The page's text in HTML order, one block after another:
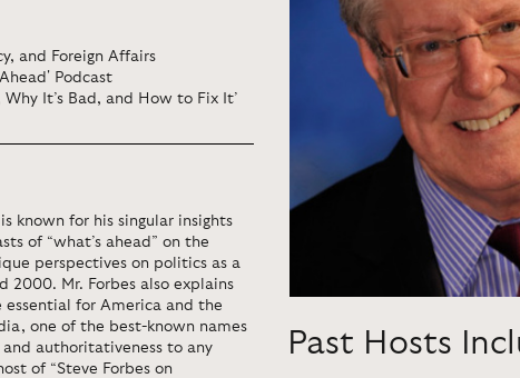
and Foreign Affairs
Podcast
It’s Bad, and How to Fix It’
known for his singular insights
of “what’s ahead” on the
perspectives on politics as a
2000. Mr. Forbes also explains
for America and the
one of the best-known names
and authoritativeness to any
of “Steve Forbes on
Past Hosts